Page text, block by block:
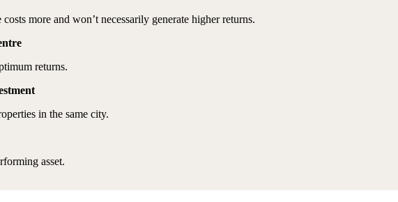
more and won’t necessarily generate higher returns.
returns.
in the same city.
asset.